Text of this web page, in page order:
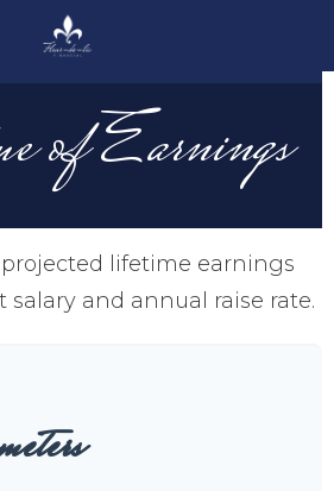
of Earnings
lifetime earnings
salary and annual raise rate.